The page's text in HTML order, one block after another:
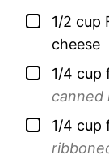
▢
1/2 cup
cheese
▢
1/4 cup
canned
▢
1/4 cup